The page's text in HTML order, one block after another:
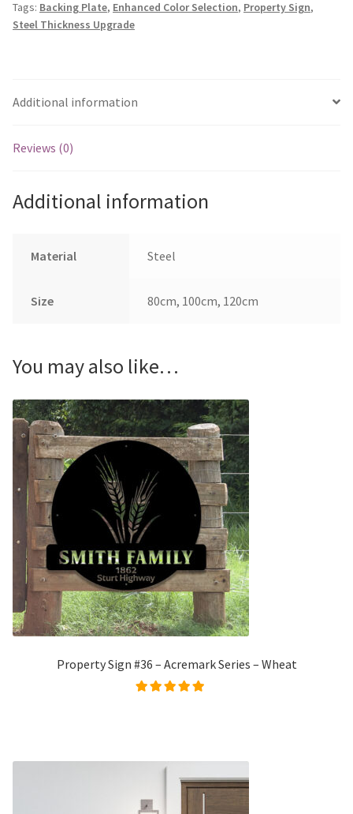
quantity
Tags: Backing Plate, Enhanced Color Selection, Property Sign,
Steel Thickness Upgrade
Additional information
Reviews (0)
Additional information
Material Steel
Size 80cm, 100cm, 120cm
You may also like…
Property Sign #36 – Acremark Series – Wheat